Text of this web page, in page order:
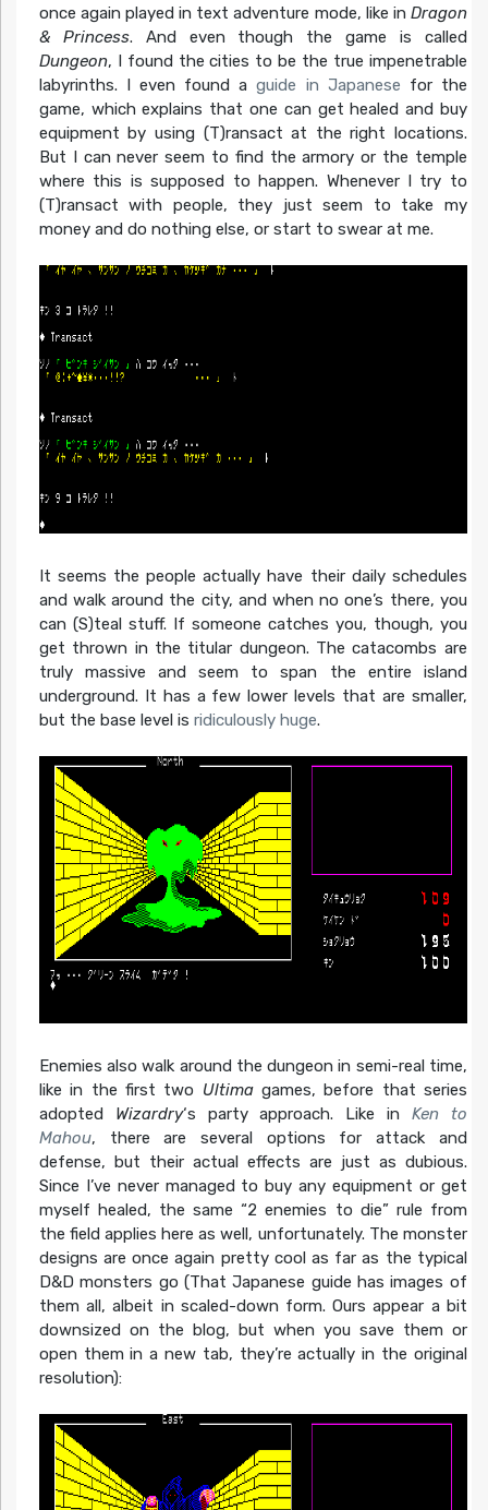
once again played in text adventure mode, like in Dragon
& Princess. And even though the game is called
Dungeon, I found the cities to be the true impenetrable
labyrinths. I even found aguide in Japanese for the
game, which explains that one can get healed and buy
equipment by using (T)ransact at the right locations.
But I can never seem to find the armory or the temple
where this is supposed to happen. Whenever I try to
(T)ransact with people, they just seem to take my
money and do nothing else, or start to swear at me.
It seems the people actually have their daily schedules
and walk around the city, and when no one’s there, you
can (S)teal stuff. If someone catches you, though, you
get thrown in the titular dungeon. The catacombs are
truly massive and seem to span the entire island
underground. It has a few lower levels that are smaller,
but the base level is ridiculously huge.
Enemies also walk around the dungeon in semi-real time,
like in the first two Ultimagames, before that series
adopted Wizardry‘s party approach. Like in Ken to
Mahou, there are several options for attack and
defense, but their actual effects are just as dubious.
Since I’ve never managed to buy any equipment or get
myself healed, the same “2 enemies to die” rule from
the field applies here as well, unfortunately. The monster
designs are once again pretty cool as far as the typical
D&D monsters go (That Japanese guide has images of
them all, albeit in scaled-down form. Ours appear a bit
downsized on the blog, but when you save them or
open them in a new tab, they’re actually in the original
resolution):